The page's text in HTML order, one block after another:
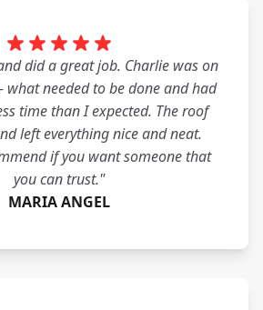
did a great job. Charlie was on
what needed to be done and had
time than I expected. The roof
left everything nice and neat.
if you want someone that
you can trust."
MARIA ANGEL